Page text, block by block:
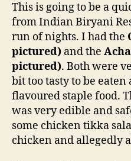
This is going to be a
from Indian Biryani
run of nights. I had the
pictured) and the
pictured). Both were
bit too tasty to be
flavoured staple food.
was very edible and
some chicken tikka
chicken and allegedly